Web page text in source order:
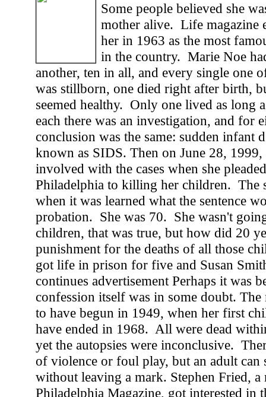
Some people believed she
mother alive. Life magazine
her in 1963 as the most
in the country. Marie Noe
another, ten in all, and every single one
was stillborn, one died right after birth,
seemed healthy. Only one lived as long
each there was an investigation, and for
conclusion was the same: sudden infant
known as SIDS. Then on June 28, 1999,
involved with the cases when she
Philadelphia to killing her children. The
when it was learned what the sentence
probation. She was 70. She wasn't
children, that was true, but how did 20
punishment for the deaths of all those
got life in prison for five and Susan
continues advertisement Perhaps it was
confession itself was in some doubt. The
to have begun in 1949, when her first
have ended in 1968. All were dead
yet the autopsies were inconclusive.
of violence or foul play, but an adult can
without leaving a mark. Stephen Fried,
Philadelphia Magazine, got interested in